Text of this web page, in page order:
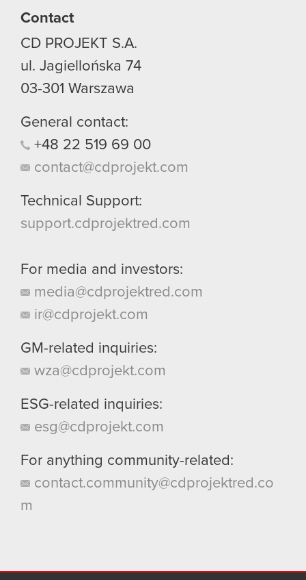
cookies and tweak your preferences regarding
them in the “Settings” menu below.
Contact
CD PROJEKT S.A.
ul. Jagiellońska 74
03-301 Warszawa
General contact:
+48 22 519 69 00
contact@cdprojekt.com
Technical Support:
support.cdprojektred.com
For media and investors:
media@cdprojektred.com
ir@cdprojekt.com
GM-related inquiries:
wza@cdprojekt.com
ESG-related inquiries:
esg@cdprojekt.com
For anything community-related:
contact.community@cdprojektred.co
m